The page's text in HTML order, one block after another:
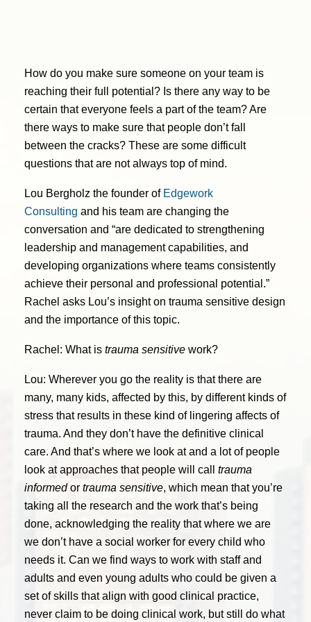
How do you make sure someone on your team is
reaching their full potential? Is there any way to be
certain that everyone feels a part of the team? Are
there ways to make sure that people don’t fall
between the cracks? These are some difficult
questions that are not always top of mind.
Lou Bergholz the founder of Edgework
Consulting and his team are changing the
conversation and “are dedicated to strengthening
leadership and management capabilities, and
developing organizations where teams consistently
achieve their personal and professional potential.”
Rachel asks Lou’s insight on trauma sensitive design
and the importance of this topic.
Rachel: What is trauma sensitive work?
Lou: Wherever you go the reality is that there are
many, many kids, affected by this, by different kinds of
stress that results in these kind of lingering affects of
trauma. And they don’t have the definitive clinical
care. And that’s where we look at and a lot of people
look at approaches that people will call trauma
informedor trauma sensitive, which mean that you’re
taking all the research and the work that’s being
done, acknowledging the reality that where we are
we don’t have a social worker for every child who
needs it. Can we find ways to work with staff and
adults and even young adults who could be given a
set of skills that align with good clinical practice,
never claim to be doing clinical work, but still do what